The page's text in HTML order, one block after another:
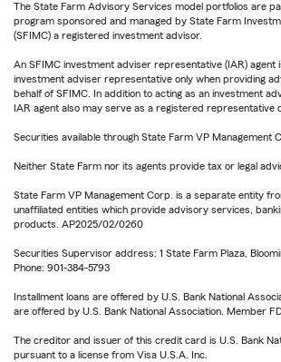
The State Farm Advisory Services model portfolios are
program sponsored and managed by State Farm
(SFIMC) a registered investment advisor.
An SFIMC investment adviser representative (IAR) agent
investment adviser representative only when providing
behalf of SFIMC. In addition to acting as an investment
IAR agent also may serve as a registered representative
Securities available through State Farm VP Management
Neither State Farm nor its agents provide tax or legal
State Farm VP Management Corp. is a separate entity
unaffiliated entities which provide advisory services,
products. AP2025/02/0260
Securities Supervisor address: 1 State Farm Plaza,
Phone: 901-384-5793
Installment loans are offered by U.S. Bank National
are offered by U.S. Bank National Association. Member
The creditor and issuer of this credit card is U.S. Bank
pursuant to a license from Visa U.S.A. Inc.